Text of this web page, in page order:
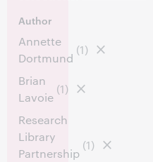
Author
Annette
Dortmund
(1)
Brian
Lavoie
(1)
Research
Library
Partnership
(1)